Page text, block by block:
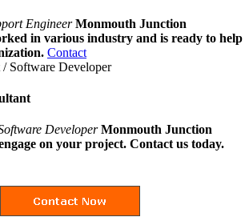
EngineerMonmouth Junction
in various industry and is ready to help
Contact
Developer Monmouth Junction
on your project. Contact us today.